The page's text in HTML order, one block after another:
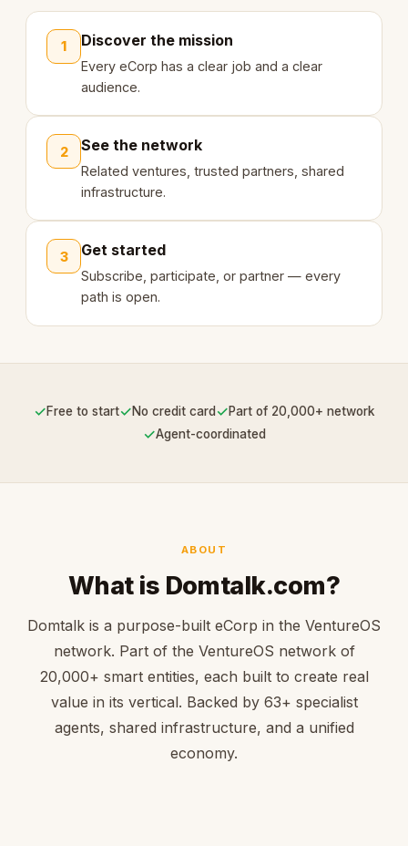
1 Discover the mission
Every eCorp has a clear job and a clear
audience.
2 See the network
Related ventures, trusted partners, shared
infrastructure.
3 Get started
Subscribe, participate, or partner — every
path is open.
✓Free to start✓No credit card ✓Part of 20,000+ network
✓Agent-coordinated
ABOUT
What is Domtalk.com?
Domtalk is a purpose-built eCorp in the VentureOS
network. Part of the VentureOS network of
20,000+ smart entities, each built to create real
value in its vertical. Backed by 63+ specialist
agents, shared infrastructure, and a unified
economy.